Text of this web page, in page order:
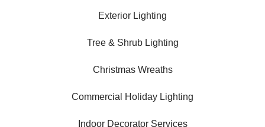
Exterior Lighting
Tree & Shrub Lighting
Christmas Wreaths
Commercial Holiday Lighting
Indoor Decorator Services